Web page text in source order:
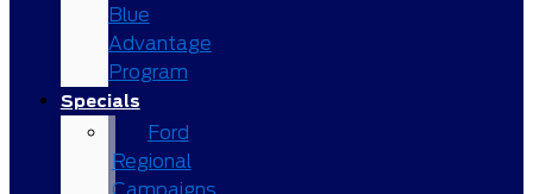
Blue
Advantage
Program
Specials
Ford
Regional